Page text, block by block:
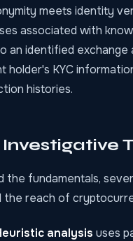
meets identity
associated with
an identified exchange
holder's KYC
histories.
Investigative
the fundamentals,
the reach of
analysis uses